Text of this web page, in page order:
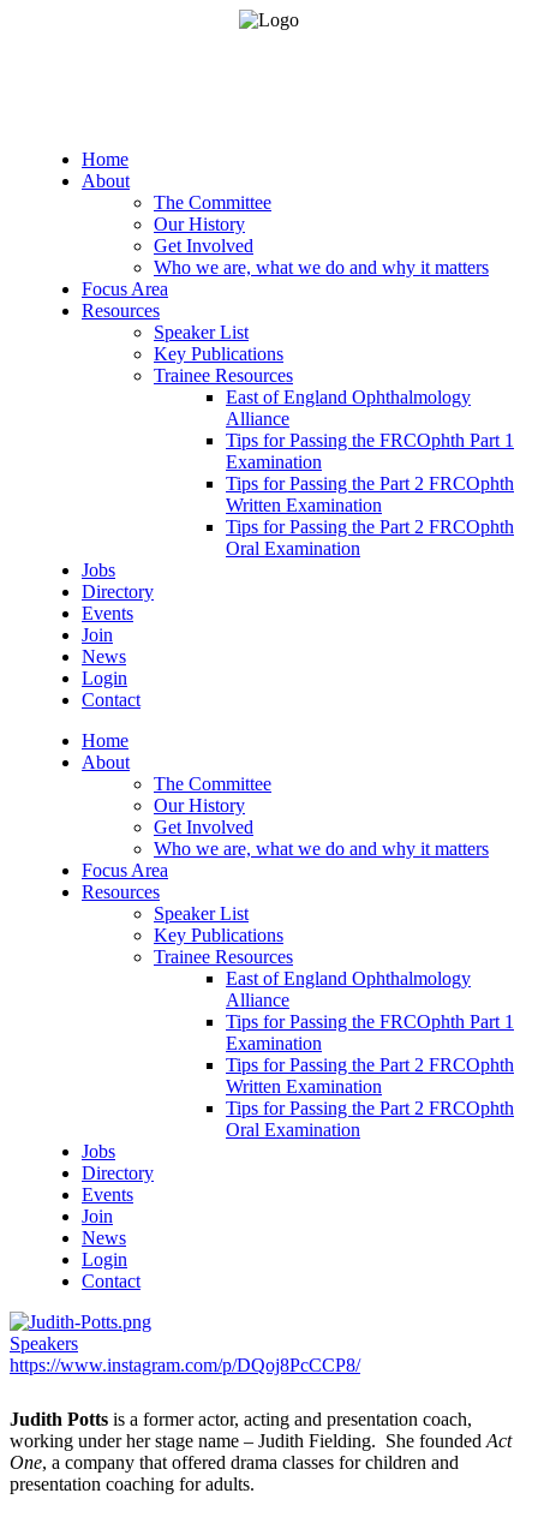
Home
About
The Committee
Our History
Get Involved
Who we are, what we do and why it matters
Focus Area
Resources
Speaker List
Key Publications
Trainee Resources
East of England Ophthalmology
Alliance
Tips for Passing the FRCOphth Part 1
Examination
Tips for Passing the Part 2 FRCOphth
Written Examination
Tips for Passing the Part 2 FRCOphth
Oral Examination
Jobs
Directory
Events
Join
News
Login
Contact
Home
About
The Committee
Our History
Get Involved
Who we are, what we do and why it matters
Focus Area
Resources
Speaker List
Key Publications
Trainee Resources
East of England Ophthalmology
Alliance
Tips for Passing the FRCOphth Part 1
Examination
Tips for Passing the Part 2 FRCOphth
Written Examination
Tips for Passing the Part 2 FRCOphth
Oral Examination
Jobs
Directory
Events
Join
News
Login
Contact
Speakers
https://www.instagram.com/p/DQoj8PcCCP8/
Judith Potts is a former actor, acting and presentation coach,
working under her stage name – Judith Fielding. She founded Act
One, a company that offered drama classes for children and
presentation coaching for adults.